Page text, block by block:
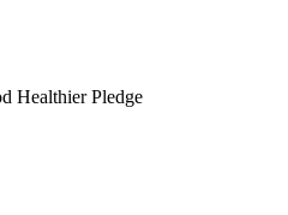
Healthier Pledge